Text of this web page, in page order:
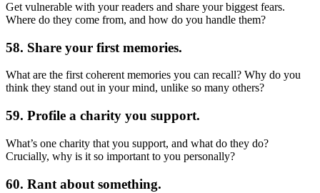
Get vulnerable with your readers and share your biggest fears.
Where do they come from, and how do you handle them?
58. Share your first memories.
What are the first coherent memories you can recall? Why do you
think they stand out in your mind, unlike so many others?
59. Profile a charity you support.
What’s one charity that you support, and what do they do?
Crucially, why is it so important to you personally?
60. Rant about something.